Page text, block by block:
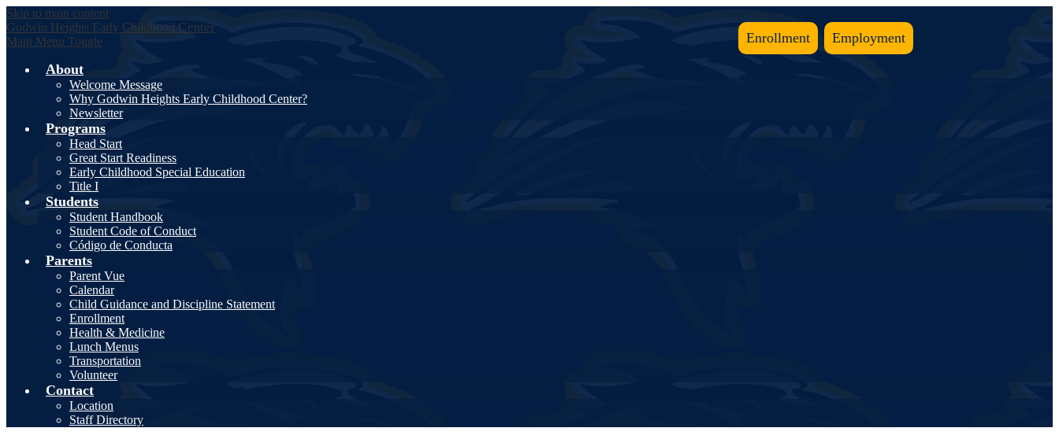
Enrollment Employment
Skip to main content
Godwin Heights Early Childhood Center
Main Menu Toggle
About
Welcome Message
Why Godwin Heights Early Childhood Center?
Newsletter
Programs
Head Start
Great Start Readiness
Early Childhood Special Education
Title I
Students
Student Handbook
Student Code of Conduct
Código de Conducta
Parents
Parent Vue
Calendar
Child Guidance and Discipline Statement
Enrollment
Health & Medicine
Lunch Menus
Transportation
Volunteer
Contact
Location
Staff Directory